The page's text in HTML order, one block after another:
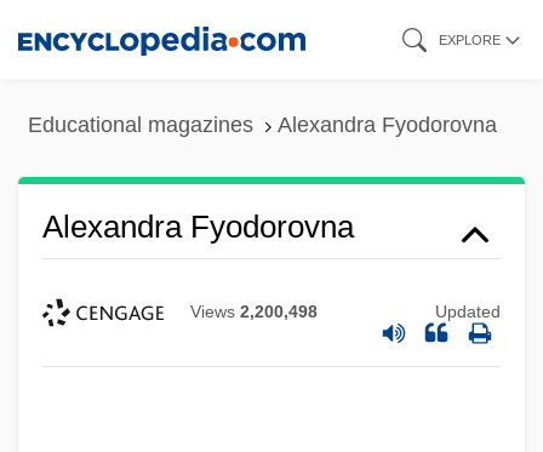
EXPLORE
Educational magazines Alexandra Fyodorovna
Alexandra Fyodorovna
Views 2,200,498 Updated